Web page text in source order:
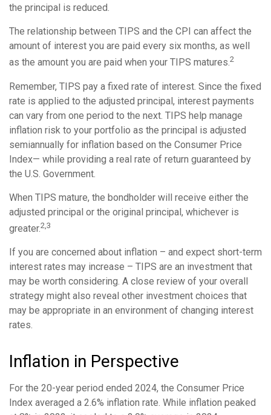
the principal is reduced.
The relationship between TIPS and the CPI can affect the
amount of interest you are paid every six months, as well
as the amount you are paid when your TIPS matures.2
Remember, TIPS pay a fixed rate of interest. Since the fixed
rate is applied to the adjusted principal, interest payments
can vary from one period to the next. TIPS help manage
inflation risk to your portfolio as the principal is adjusted
semiannually for inflation based on the Consumer Price
Index— while providing a real rate of return guaranteed by
the U.S. Government.
When TIPS mature, the bondholder will receive either the
adjusted principal or the original principal, whichever is
greater.2,3
If you are concerned about inflation – and expect short-term
interest rates may increase – TIPS are an investment that
may be worth considering. A close review of your overall
strategy might also reveal other investment choices that
may be appropriate in an environment of changing interest
rates.
Inflation in Perspective
For the 20-year period ended 2024, the Consumer Price
Index averaged a 2.6% inflation rate. While inflation peaked